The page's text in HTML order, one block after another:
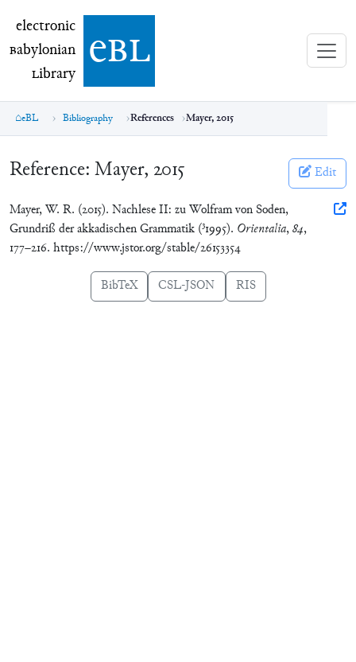
electronic Babylonian Library (eBL)
electronic
Babylonian
Library ebl
eBL Bibliography References Mayer, 2015
Reference: Mayer, 2015 Edit
Mayer, W. R. (2015). Nachlese II: zu Wolfram von Soden,
Grundriß der akkadischen Grammatik (31995). Orientalia,84,
177–216. https://www.jstor.org/stable/26153354
BibTeX CSL-JSON RIS